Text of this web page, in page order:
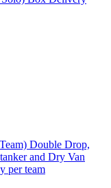
Double Drop,
and Dry Van
per team